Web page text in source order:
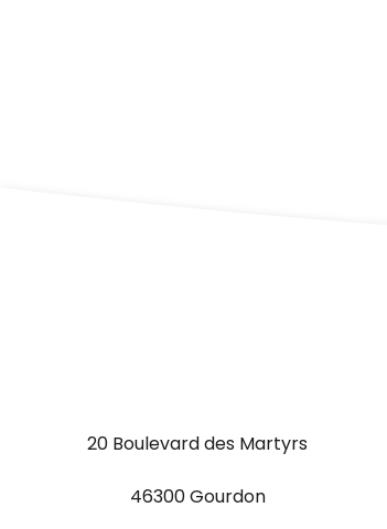
20 Boulevard des Martyrs
46300 Gourdon